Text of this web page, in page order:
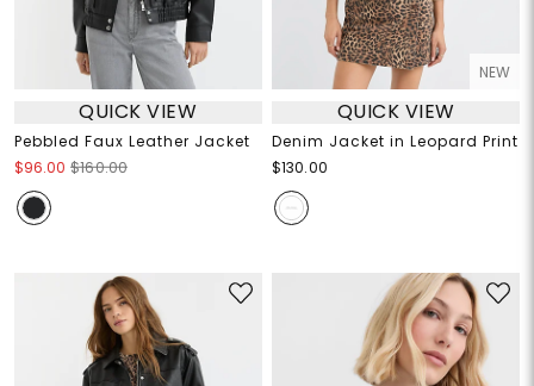
QUICK VIEW
Pebbled Faux Leather Jacket
$96.00 $160.00
NEW
QUICK VIEW
Denim Jacket in Leopard Print
$130.00